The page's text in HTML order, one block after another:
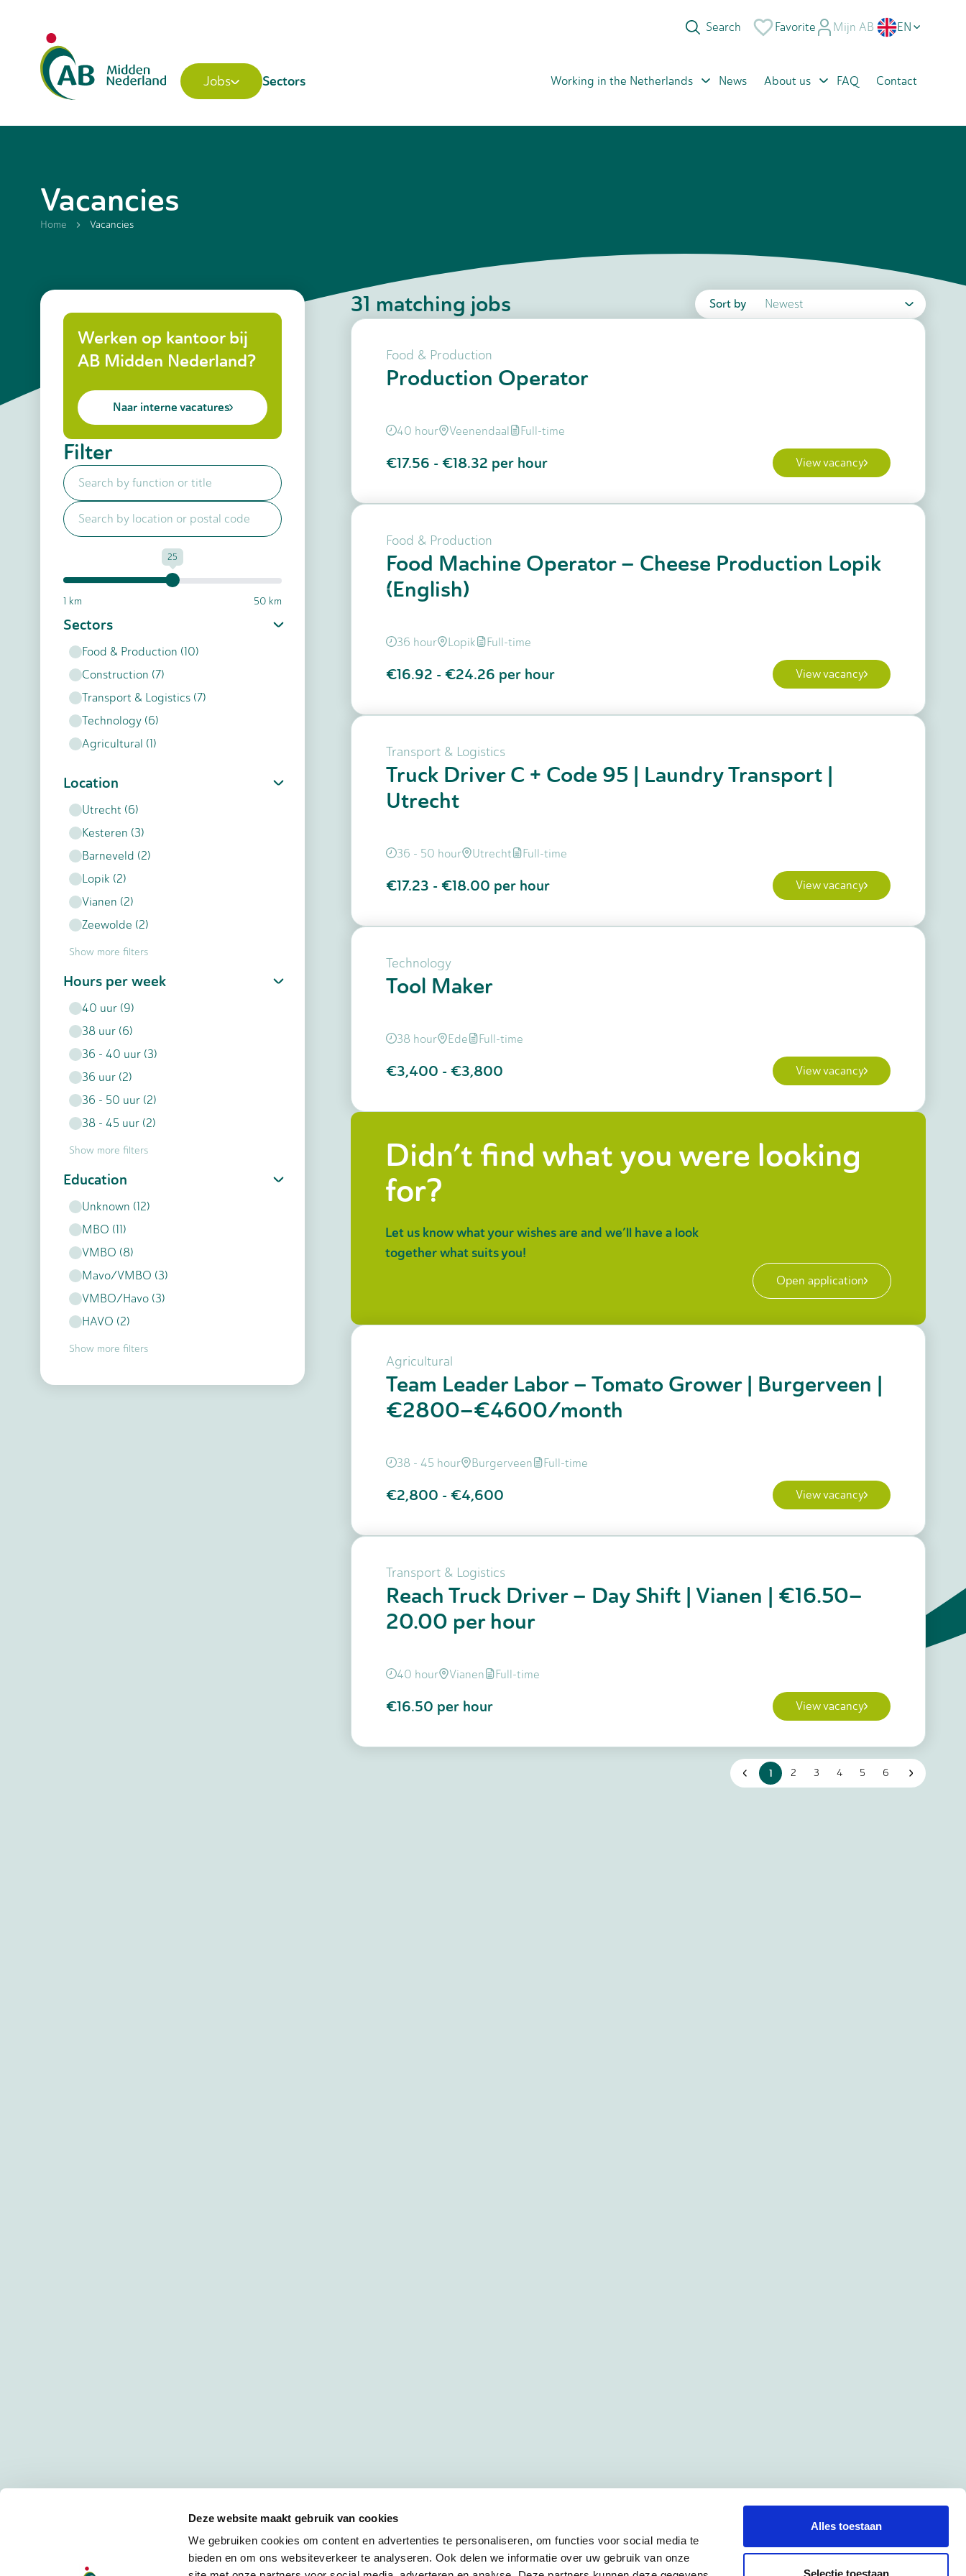
Deze website maakt gebruik van cookies
We gebruiken cookies om content en advertenties te personaliseren, om functies voor social media te
bieden en om ons websiteverkeer te analyseren. Ook delen we informatie over uw gebruik van onze
Alles toestaan
Selectie toestaan
Favorite Mijn AB EN
PL
Jobs Sectors Working in the Netherlands News About us FAQ Contact
Vacancies
Home Vacancies
Werken op kantoor bij
AB Midden Nederland?
Naar interne vacatures
Filter
25
1 km 50 km
Sectors
Food & Production (10)
Construction (7)
Transport & Logistics (7)
Technology (6)
Agricultural (1)
Location
Utrecht (6)
Kesteren (3)
Barneveld (2)
Lopik (2)
Vianen (2)
Zeewolde (2)
Show more filters
Hours per week
40 uur (9)
38 uur (6)
36 - 40 uur (3)
36 uur (2)
36 - 50 uur (2)
38 - 45 uur (2)
Show more filters
Education
Unknown (12)
MBO (11)
VMBO (8)
Mavo/VMBO (3)
VMBO/Havo (3)
HAVO (2)
Show more filters
31 matching jobs Sort by
Food & Production
Production Operator
40 hour Veenendaal Full-time
€17.56 - €18.32 per hour View vacancy
Food & Production
Food Machine Operator – Cheese Production Lopik
(English)
36 hour Lopik Full-time
€16.92 - €24.26 per hour View vacancy
Transport & Logistics
Truck Driver C + Code 95 | Laundry Transport |
Utrecht
36 - 50 hour Utrecht Full-time
€17.23 - €18.00 per hour View vacancy
Technology
Tool Maker
38 hour Ede Full-time
€3,400 - €3,800 View vacancy
Didn’t find what you were looking
for?
Let us know what your wishes are and we’ll have a look
together what suits you!
Open application
Agricultural
Team Leader Labor – Tomato Grower | Burgerveen |
€2800–€4600/month
38 - 45 hour Burgerveen Full-time
€2,800 - €4,600 View vacancy
Transport & Logistics
Reach Truck Driver – Day Shift | Vianen | €16.50–
20.00 per hour
40 hour Vianen Full-time
€16.50 per hour View vacancy
1 2 3 4 5 6